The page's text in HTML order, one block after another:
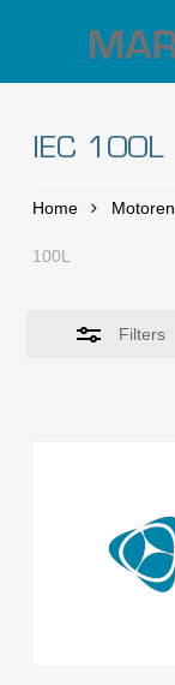
main
IEC 100L
Home Motoren
100L
Filters